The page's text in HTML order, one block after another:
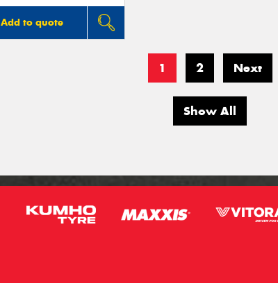
Add to quote
1 2 Next
Show All